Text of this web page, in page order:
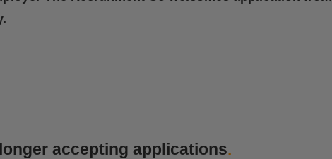
accepting applications.